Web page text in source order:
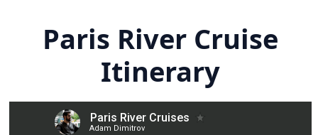
Paris River Cruise
Itinerary